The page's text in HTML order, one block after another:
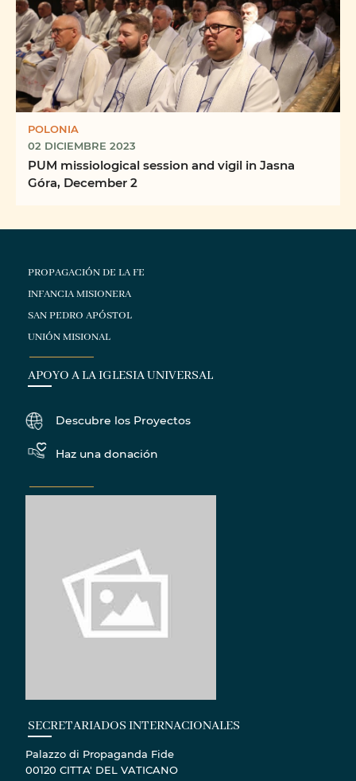
POLONIA
02 DICIEMBRE 2023
PUM missiological session and vigil in Jasna
Góra, December 2
PROPAGACIÓN DE LA FE
INFANCIA MISIONERA
SAN PEDRO APÓSTOL
UNIÓN MISIONAL
APOYO A LA IGLESIA UNIVERSAL
Descubre los Proyectos
Haz una donación
SECRETARIADOS INTERNACIONALES
Palazzo di Propaganda Fide
00120 CITTA' DEL VATICANO